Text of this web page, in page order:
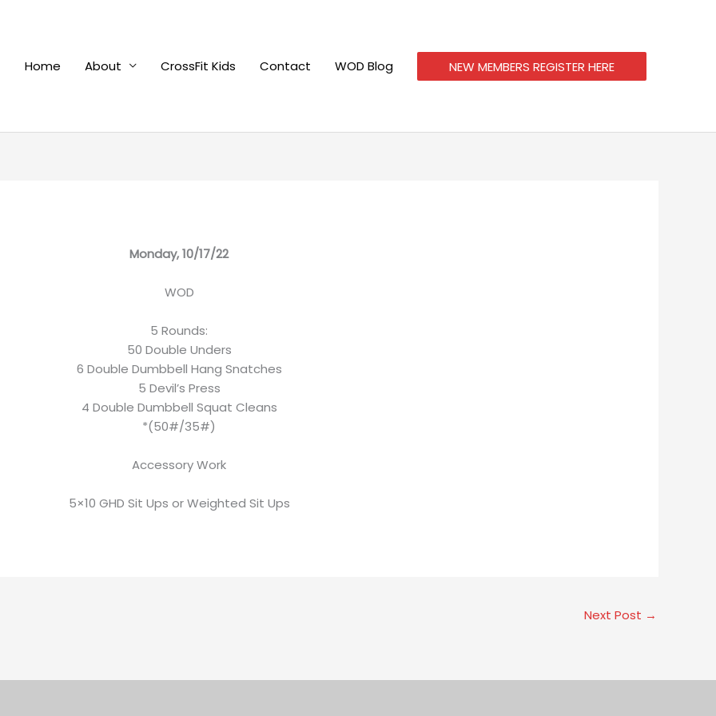
Home
About CrossFit Kids Contact WOD Blog NEW MEMBERS REGISTER HERE
Monday, 10/17/22
WOD
5 Rounds:
50 Double Unders
6 Double Dumbbell Hang Snatches
5 Devil’s Press
4 Double Dumbbell Squat Cleans
*(50#/35#)
Accessory Work
5×10 GHD Sit Ups or Weighted Sit Ups
Next Post →